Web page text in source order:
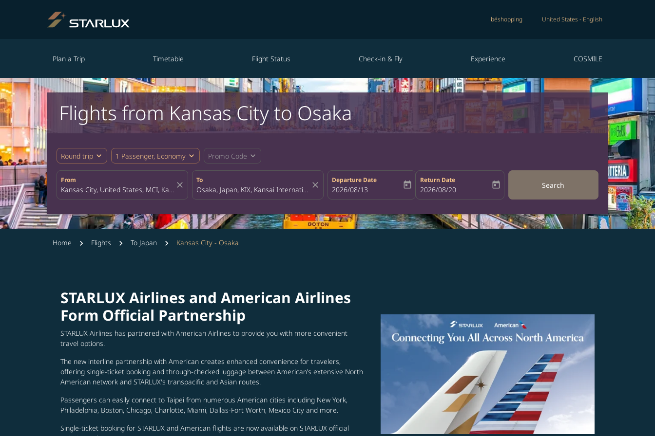
béshopping United States - English
Plan a Trip Timetable Flight Status Check-in & Fly Experience COSMILE
Flights from Kansas City to Osaka
Round trip expand_more 1 Passenger, Economy expand_more Promo Code expand_more
From
close
To
close
Departure Date
fc-booking-departure-date-aria-label
2026/08/13 today
Return Date
fc-booking-return-date-aria-label
2026/08/20 today Search
Home Flights To Japan Kansas City - Osaka
STARLUX Airlines and American Airlines
Form Official Partnership
STARLUX Airlines has partnered with American Airlines to provide you with more convenient
travel options.
The new interline partnership with American creates enhanced convenience for travelers,
offering single-ticket booking and through-checked luggage between American’s extensive North
American network and STARLUX's transpacific and Asian routes.
Passengers can easily connect to Taipei from numerous American cities including New York,
Philadelphia, Boston, Chicago, Charlotte, Miami, Dallas-Fort Worth, Mexico City and more.
Single-ticket booking for STARLUX and American flights are now available on STARLUX official